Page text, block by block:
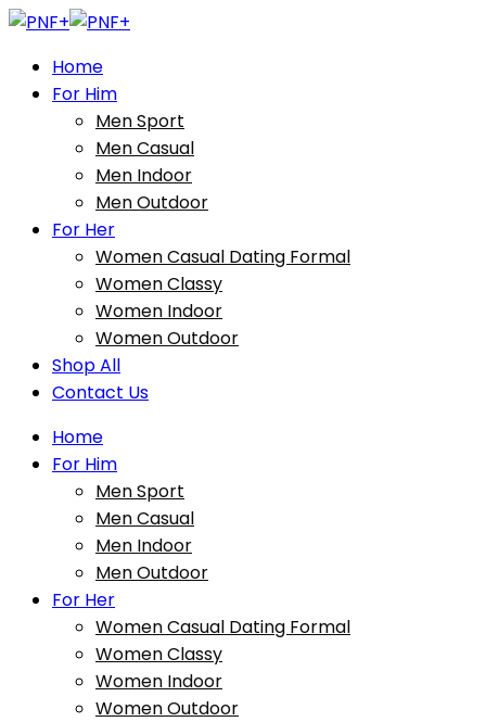
Home
For Him
Men Sport
Men Casual
Men Indoor
Men Outdoor
For Her
Women Casual Dating Formal
Women Classy
Women Indoor
Women Outdoor
Shop All
Contact Us
Home
For Him
Men Sport
Men Casual
Men Indoor
Men Outdoor
For Her
Women Casual Dating Formal
Women Classy
Women Indoor
Women Outdoor